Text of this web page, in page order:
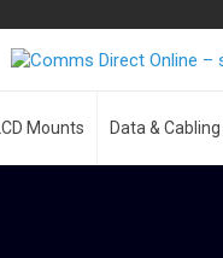
LCD Mounts Data & Cabling